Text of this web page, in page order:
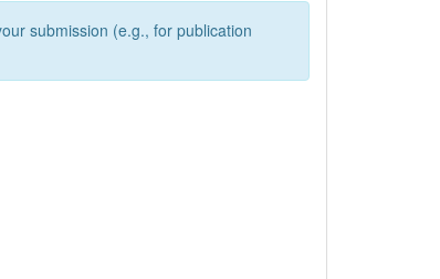
submission (e.g., for publication